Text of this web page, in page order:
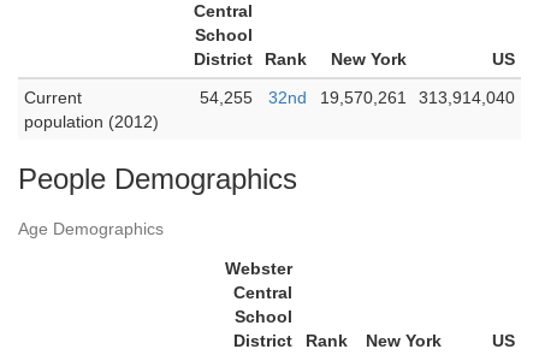
Central
School
District
Rank New York
US
Current
population (2012)
54,255 32nd 19,570,261 313,914,040
People Demographics
Age Demographics
Webster
Central
School
District
Rank New York
US